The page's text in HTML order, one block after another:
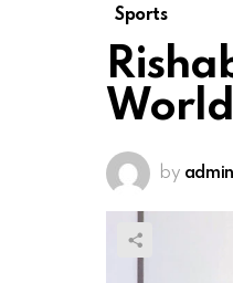
Sports
by admin